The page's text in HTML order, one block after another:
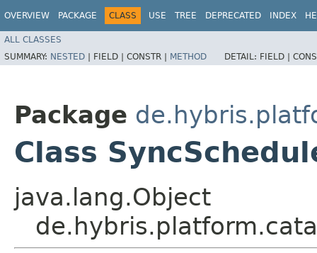
OVERVIEW PACKAGE CLASS USE TREE DEPRECATED INDEX
ALL CLASSES
SUMMARY: NESTED | FIELD | CONSTR | METHOD DETAIL: FIELD |
Package
Class
java.lang.Object